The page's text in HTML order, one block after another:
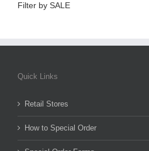
Filter by SALE
Quick Links
Retail Stores
How to Special Order